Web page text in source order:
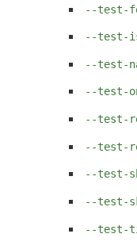
--test-
--test-
--test-
--test-
--test-
--test-
--test-
--test-
--test-